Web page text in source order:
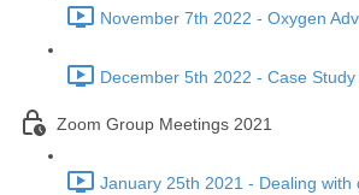
November 7th 2022 - Oxygen
December 5th 2022 - Case
Zoom Group Meetings 2021
January 25th 2021 - Dealing